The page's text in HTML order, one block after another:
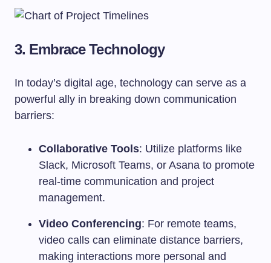
3. Embrace Technology
In today’s digital age, technology can serve as a
powerful ally in breaking down communication
barriers:
Collaborative Tools: Utilize platforms like
Slack, Microsoft Teams, or Asana to promote
real-time communication and project
management.
Video Conferencing: For remote teams,
video calls can eliminate distance barriers,
making interactions more personal and